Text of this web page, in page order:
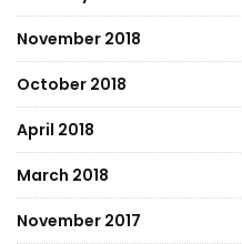
November 2018
October 2018
April 2018
March 2018
November 2017